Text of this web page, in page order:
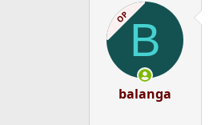
OPB
balanga